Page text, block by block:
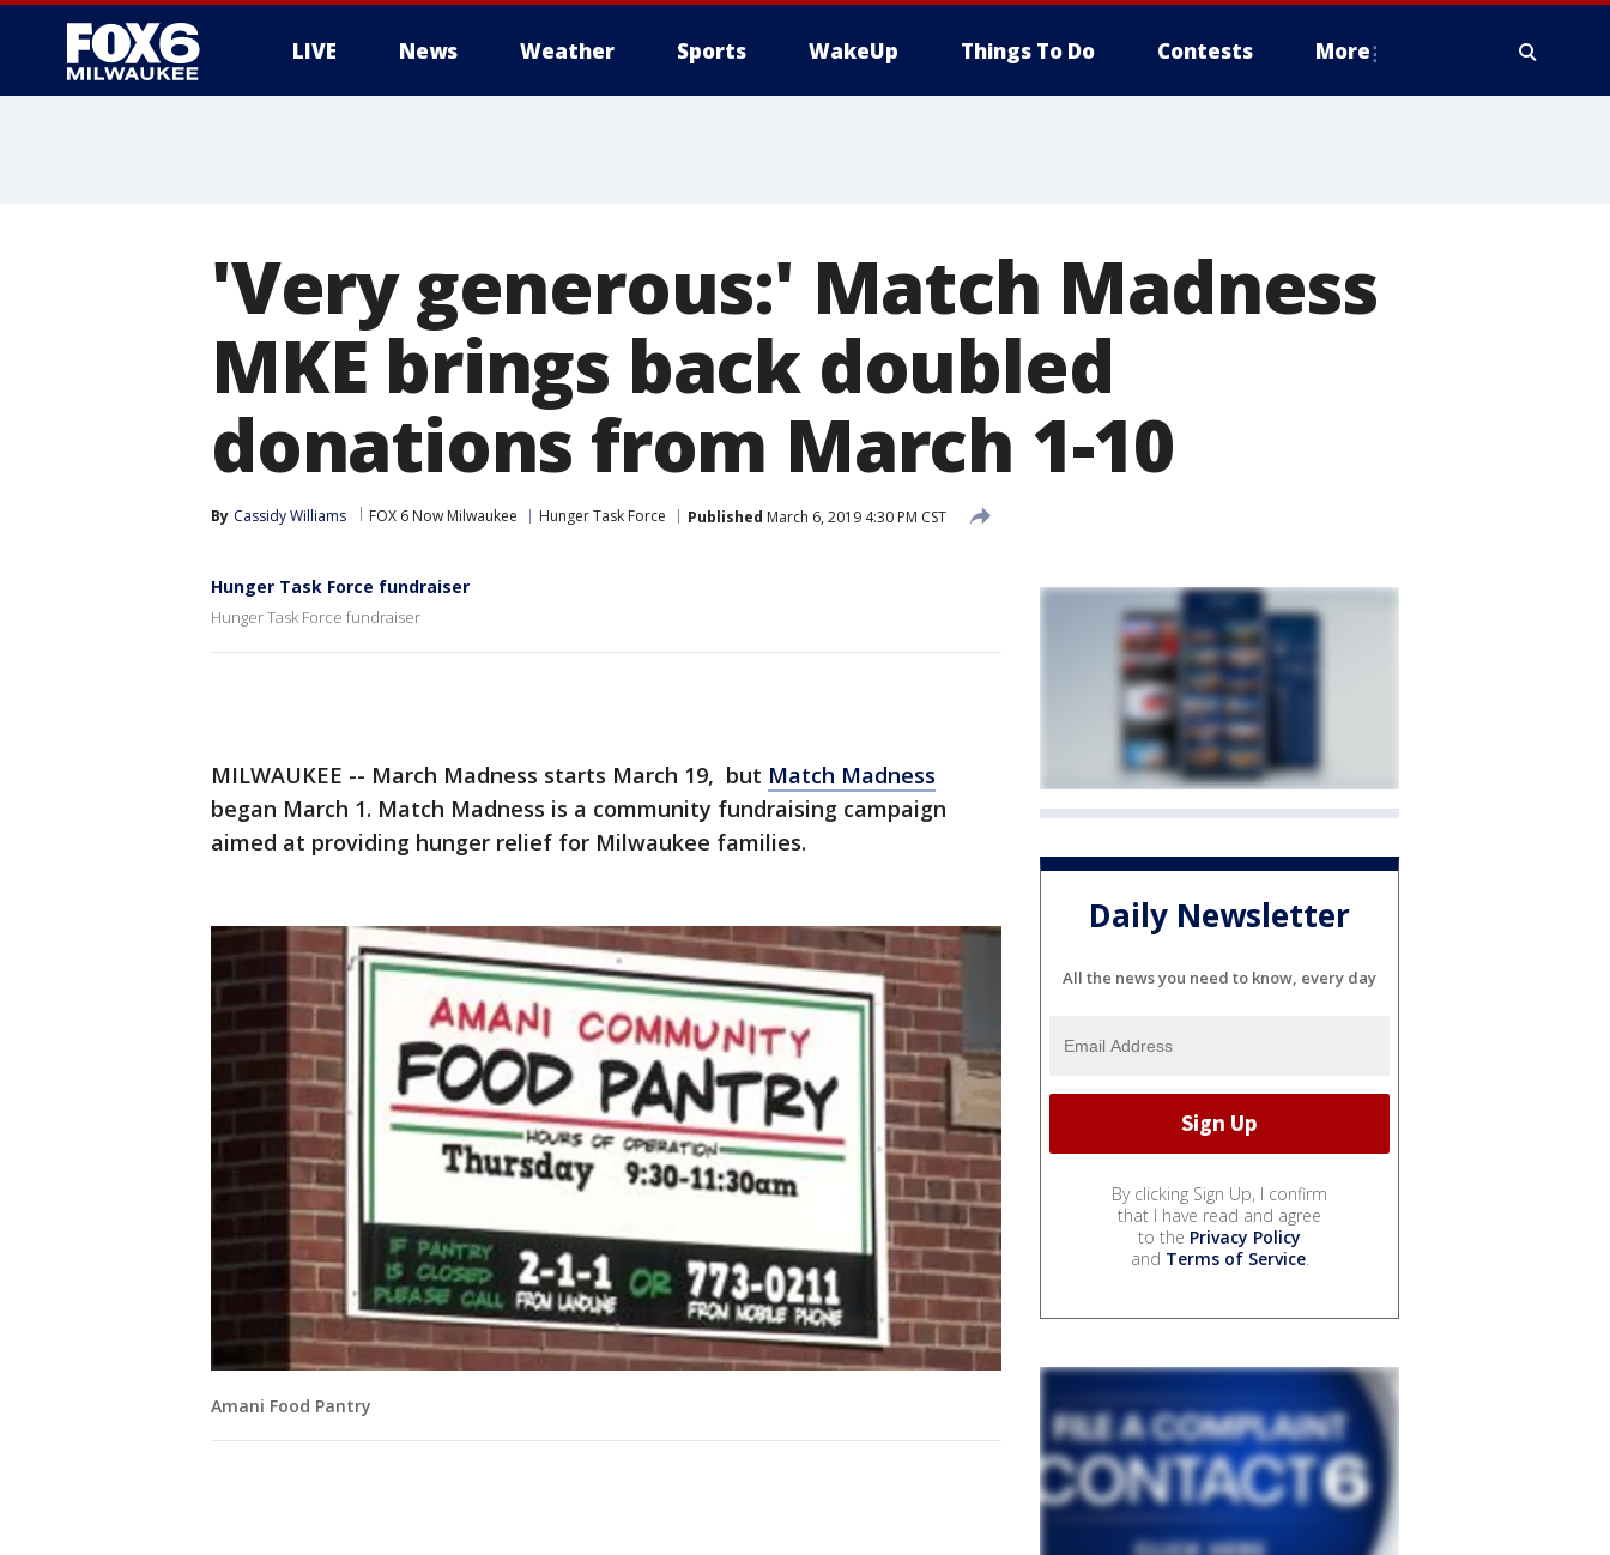
LIVE News Weather Sports WakeUp Things To Do Contests More
'Very generous:' Match Madness
MKE brings back doubled
donations from March 1-10
By Cassidy Williams FOX 6 Now Milwaukee Hunger Task Force Published March 6, 2019 4:30 PM CST
Hunger Task Force fundraiser
Hunger Task Force fundraiser
MILWAUKEE -- March Madness starts March 19, but Match Madness
began March 1. Match Madness is a community fundraising campaign
aimed at providing hunger relief for Milwaukee families.
Amani Food Pantry
Daily Newsletter
All the news you need to know, every day
By clicking Sign Up, I confirm
that I have read and agree
to the Privacy Policy
and Terms of Service.